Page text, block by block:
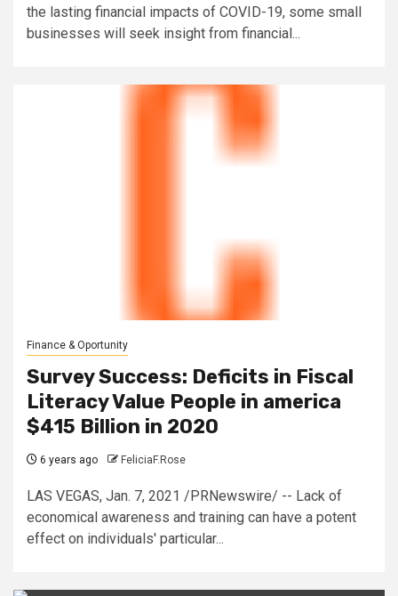
the lasting financial impacts of COVID-19, some small
businesses will seek insight from financial...
Finance & Oportunity
Survey Success: Deficits in Fiscal
Literacy Value People in america
$415 Billion in 2020
6 years ago FeliciaF.Rose
LAS VEGAS, Jan. 7, 2021 /PRNewswire/ -- Lack of
economical awareness and training can have a potent
effect on individuals' particular...